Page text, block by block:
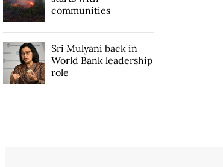
communities
Sri Mulyani back in
World Bank leadership
role